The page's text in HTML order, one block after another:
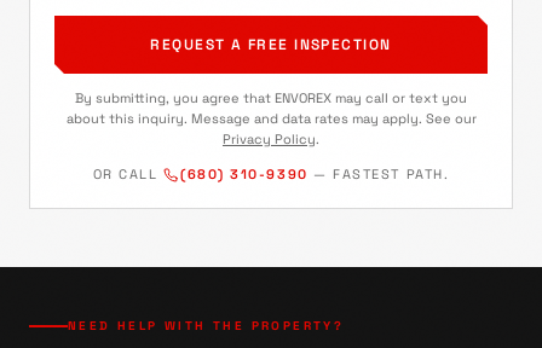
REQUEST A FREE INSPECTION
By submitting, you agree that ENVOREX may call or text you
about this inquiry. Message and data rates may apply. See our
Privacy Policy.
OR CALL (680) 310-9390 — FASTEST PATH.
NEED HELP WITH THE PROPERTY?